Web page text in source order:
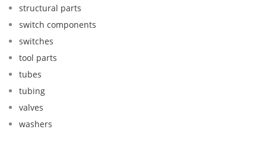
structural parts
switch components
switches
tool parts
tubes
tubing
valves
washers